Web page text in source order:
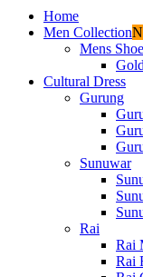
Home
Men Collection
Mens
Cultural Dress
Gurung
Sunuwar
Rai
Rai
Rai